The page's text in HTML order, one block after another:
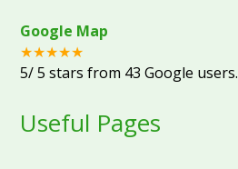
Google Map
★★★★★
5/5 stars from 43 Google users.
Useful Pages